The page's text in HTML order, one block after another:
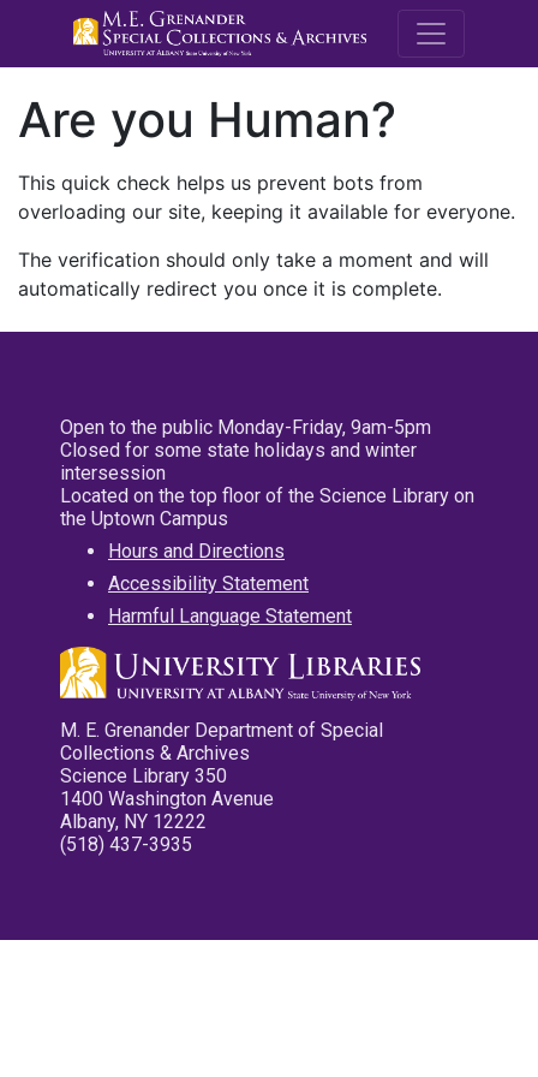
M.E.
Are you Human?
This quick check helps us prevent bots from
overloading our site, keeping it available for everyone.
The verification should only take a moment and will
automatically redirect you once it is complete.
Open to the public Monday-Friday, 9am-5pm
Closed for some state holidays and winter
intersession
Located on the top floor of the Science Library on
the Uptown Campus
Hours and Directions
Accessibility Statement
Harmful Language Statement
M. E. Grenander Department of Special
Collections & Archives
Science Library 350
1400 Washington Avenue
Albany, NY 12222
(518) 437-3935